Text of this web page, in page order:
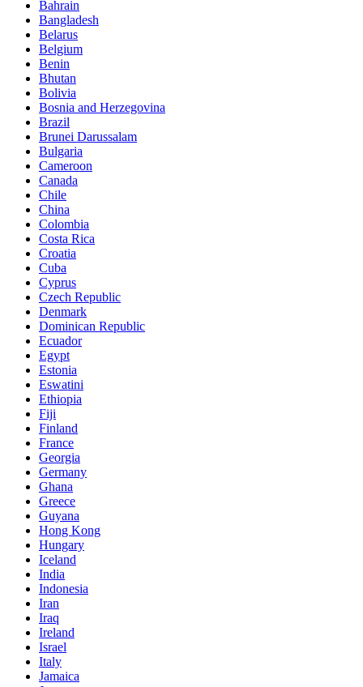
Bahrain
Bangladesh
Belarus
Belgium
Benin
Bhutan
Bolivia
Bosnia and Herzegovina
Brazil
Brunei Darussalam
Bulgaria
Cameroon
Canada
Chile
China
Colombia
Costa Rica
Croatia
Cuba
Cyprus
Czech Republic
Denmark
Dominican Republic
Ecuador
Egypt
Estonia
Eswatini
Ethiopia
Fiji
Finland
France
Georgia
Germany
Ghana
Greece
Guyana
Hong Kong
Hungary
Iceland
India
Indonesia
Iran
Iraq
Ireland
Israel
Italy
Jamaica